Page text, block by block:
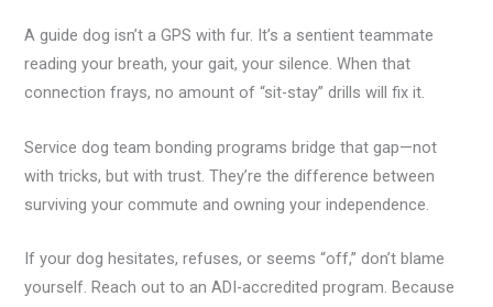
A guide dog isn’t a GPS with fur. It’s a sentient teammate
reading your breath, your gait, your silence. When that
connection frays, no amount of “sit-stay” drills will fix it.
Service dog team bonding programs bridge that gap—not
with tricks, but with trust. They’re the difference between
surviving your commute and owning your independence.
If your dog hesitates, refuses, or seems “off,” don’t blame
yourself. Reach out to an ADI-accredited program. Because